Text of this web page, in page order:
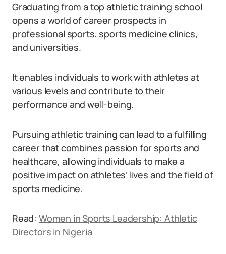
Graduating from a top athletic training school
opens a world of career prospects in
professional sports, sports medicine clinics,
and universities.
It enables individuals to work with athletes at
various levels and contribute to their
performance and well-being.
Pursuing athletic training can lead to a fulfilling
career that combines passion for sports and
healthcare, allowing individuals to make a
positive impact on athletes’ lives and the field of
sports medicine.
Read: Women in Sports Leadership: Athletic
Directors in Nigeria